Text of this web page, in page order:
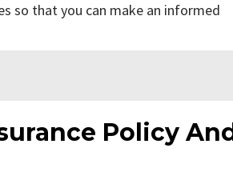
so that you can make an informed
Policy